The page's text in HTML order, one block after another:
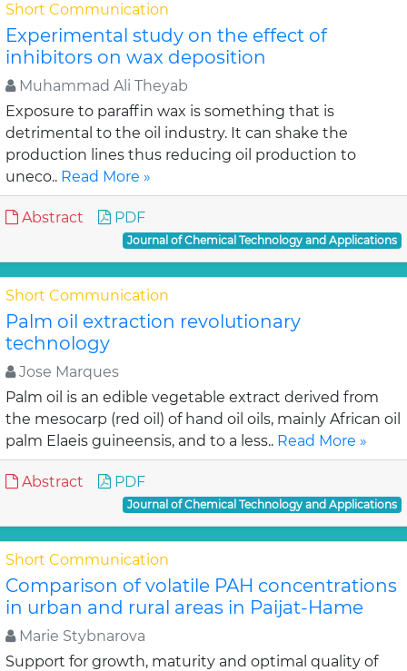
Short Communication
Experimental study on the effect of
inhibitors on wax deposition
Muhammad Ali Theyab
Exposure to paraffin wax is something that is
detrimental to the oil industry. It can shake the
production lines thus reducing oil production to
uneco.. Read More »
Abstract PDF
Journal of Chemical Technology and Applications
Short Communication
Palm oil extraction revolutionary
technology
Jose Marques
Palm oil is an edible vegetable extract derived from
the mesocarp (red oil) of hand oil oils, mainly African oil
palm Elaeis guineensis, and to a less.. Read More »
Abstract PDF
Journal of Chemical Technology and Applications
Short Communication
Comparison of volatile PAH concentrations
in urban and rural areas in Paijat-Hame
Marie Stybnarova
Support for growth, maturity and optimal quality of